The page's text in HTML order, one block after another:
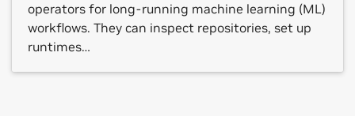
operators for long-running machine learning (ML)
workflows. They can inspect repositories, set up
runtimes…